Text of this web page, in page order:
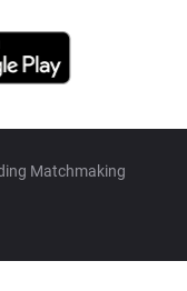
Matchmaking